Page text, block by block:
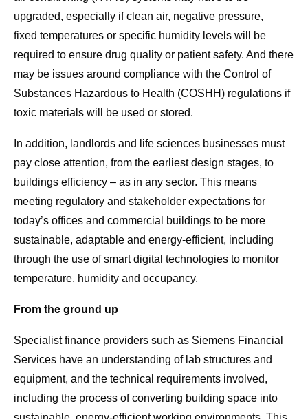
upgraded, especially if clean air, negative pressure,
fixed temperatures or specific humidity levels will be
required to ensure drug quality or patient safety. And there
may be issues around compliance with the Control of
Substances Hazardous to Health (COSHH) regulations if
toxic materials will be used or stored.
In addition, landlords and life sciences businesses must
pay close attention, from the earliest design stages, to
buildings efficiency – as in any sector. This means
meeting regulatory and stakeholder expectations for
today’s offices and commercial buildings to be more
sustainable, adaptable and energy-efficient, including
through the use of smart digital technologies to monitor
temperature, humidity and occupancy.
From the ground up
Specialist finance providers such as Siemens Financial
Services have an understanding of lab structures and
equipment, and the technical requirements involved,
including the process of converting building space into